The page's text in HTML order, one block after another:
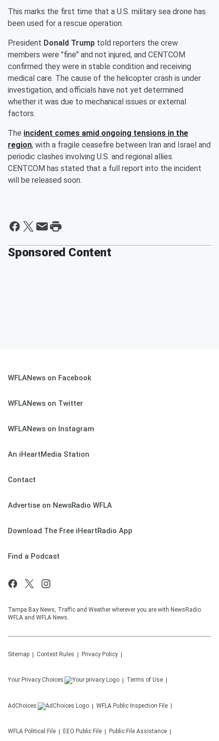
This marks the first time that a U.S. military sea drone has
been used for a rescue operation.
President Donald Trump told reporters the crew
members were "fine" and not injured, and CENTCOM
confirmed they were in stable condition and receiving
medical care. The cause of the helicopter crash is under
investigation, and officials have not yet determined
whether it was due to mechanical issues or external
factors.
The incident comes amid ongoing tensions in the
region, with a fragile ceasefire between Iran and Israel and
periodic clashes involving U.S. and regional allies.
CENTCOM has stated that a full report into the incident
will be released soon.
Sponsored Content
WFLANews on Facebook
WFLANews on Twitter
WFLANews on Instagram
An iHeartMedia Station
Contact
Advertise on NewsRadio WFLA
Download The Free iHeartRadio App
Find a Podcast
Tampa Bay News, Traffic and Weather wherever you are with NewsRadio
WFLA and WFLA News.
Sitemap Contest Rules Privacy Policy
Your Privacy Choices Terms of Use
AdChoices WFLA Public Inspection File
WFLA Political File EEO Public File Public File Assistance